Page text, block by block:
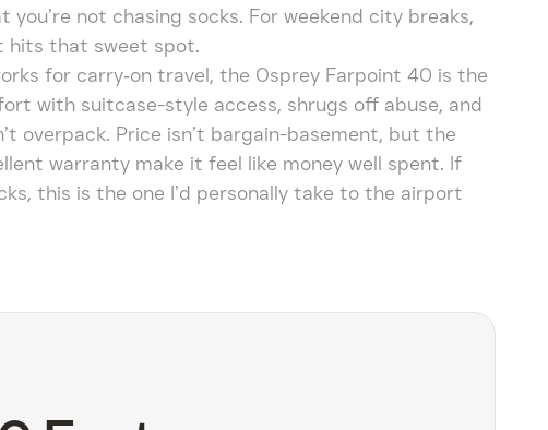
not chasing socks. For weekend city breaks,
hits that sweet spot.
for carry‑on travel, the Osprey Farpoint 40 is the
with suitcase-style access, shrugs off abuse, and
overpack. Price isn’t bargain-basement, but the
warranty make it feel like money well spent. If
this is the one I’d personally take to the airport